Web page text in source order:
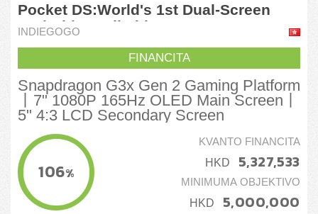
Pocket DS:World's 1st Dual-Screen
Android Handheld
INDIEGOGO
FINANCITA
Snapdragon G3x Gen 2 Gaming Platform
丨7" 1080P 165Hz OLED Main Screen丨
5" 4:3 LCD Secondary Screen
106%
KVANTO FINANCITA
HKD 5,327,533
MINIMUMA OBJEKTIVO
HKD 5,000,000